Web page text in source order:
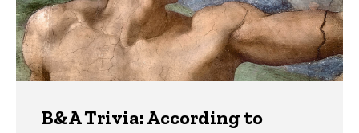
B&A Trivia: According to